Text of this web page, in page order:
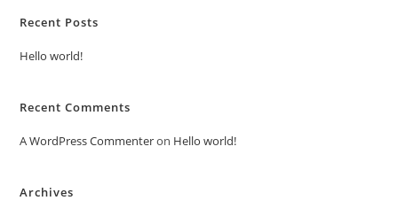
Recent Posts
Hello world!
Recent Comments
A WordPress Commenteron Hello world!
Archives